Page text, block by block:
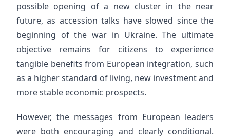
possible opening of a new cluster in the near
future, as accession talks have slowed since the
beginning of the war in Ukraine. The ultimate
objective remains for citizens to experience
tangible benefits from European integration, such
as a higher standard of living, new investment and
more stable economic prospects.
However, the messages from European leaders
were both encouraging and clearly conditional.